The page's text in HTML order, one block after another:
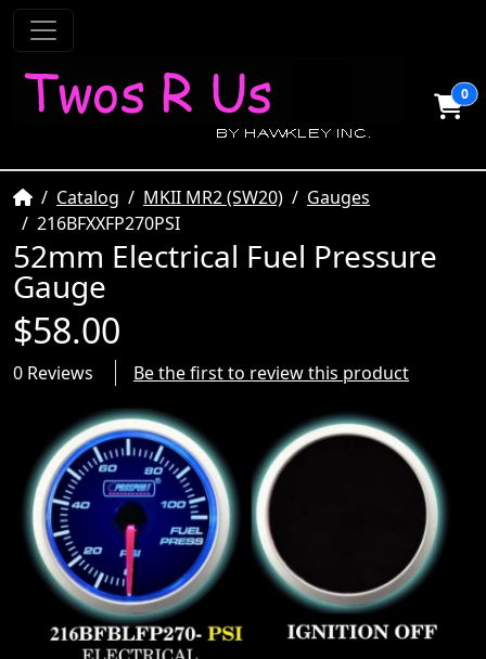
0
HomeCatalog MKII MR2 (SW20)
Gauges
216BFXXFP270PSI
52mm Electrical Fuel Pressure
Gauge
$58.00
0 Reviews Be the first to review this product